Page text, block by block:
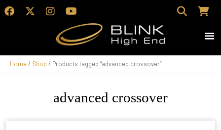
Home/ Shop / Products tagged “advanced crossover”
advanced crossover